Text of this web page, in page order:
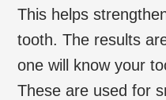
This helps
tooth. The results
one will know your
These are used for